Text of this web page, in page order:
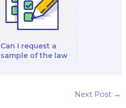
Can I request a
sample of the law
Next Post →